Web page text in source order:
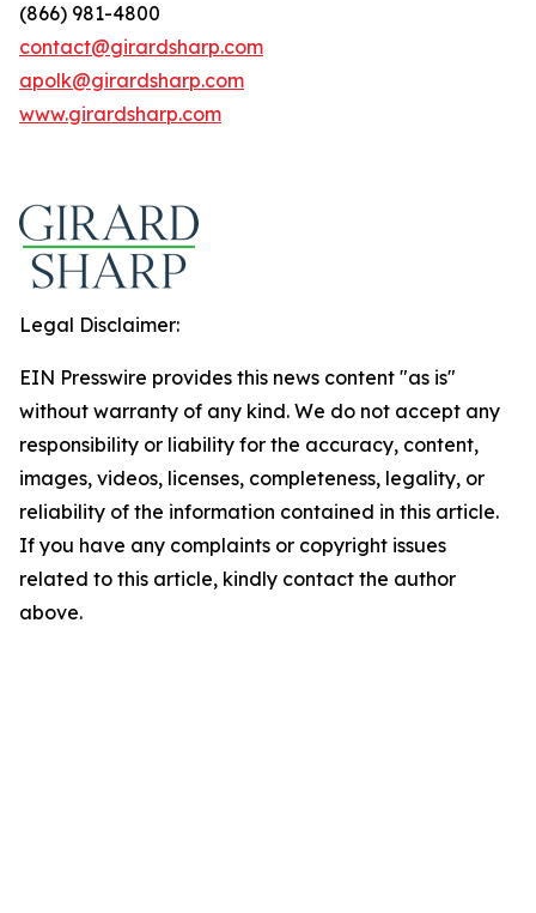
(866) 981-4800
contact@girardsharp.com
apolk@girardsharp.com
www.girardsharp.com
Legal Disclaimer:
EIN Presswire provides this news content "as is"
without warranty of any kind. We do not accept any
responsibility or liability for the accuracy, content,
images, videos, licenses, completeness, legality, or
reliability of the information contained in this article.
If you have any complaints or copyright issues
related to this article, kindly contact the author
above.